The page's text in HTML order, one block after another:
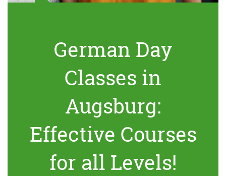
German Day
Classes in
Augsburg:
Effective Courses
for all Levels!